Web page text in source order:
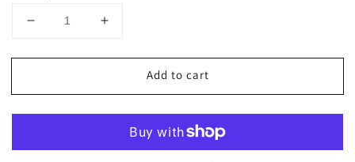
Decrease
for
HO
24207
Increase
for
Marklin
HO
24207
Add to cart